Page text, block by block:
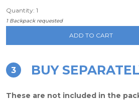
Quantity: 1
1 Backpack requested
ADD TO CART
3 BUY
These are not included in the